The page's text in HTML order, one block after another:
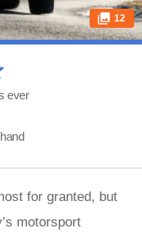
12
ever
for granted, but
motorsport